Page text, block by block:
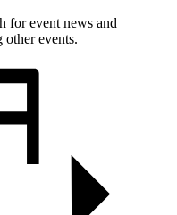
for event news and
events.